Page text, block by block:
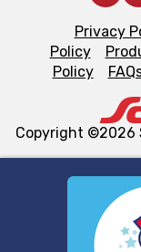
We and our third
similar
Privacy
Policy
Policy
Copyright ©2026